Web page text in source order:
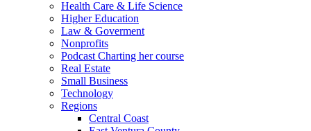
Health Care & Life Science
Higher Education
Law & Goverment
Nonprofits
Podcast Charting her course
Real Estate
Small Business
Technology
Regions
Central Coast